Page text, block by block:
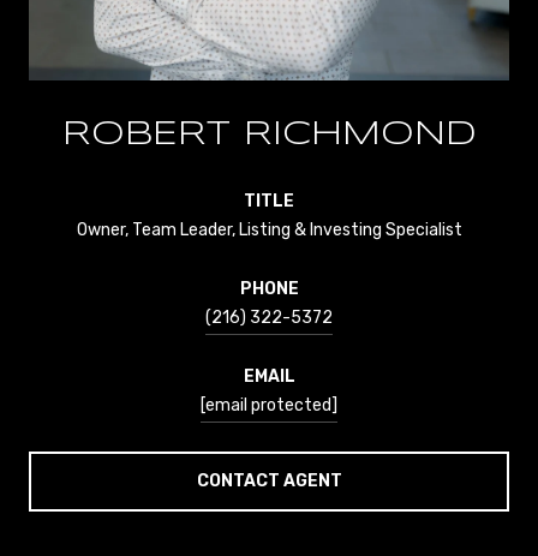
ROBERT RICHMOND
TITLE
Owner, Team Leader, Listing & Investing Specialist
PHONE
(216) 322-5372
EMAIL
[email protected]
CONTACT AGENT